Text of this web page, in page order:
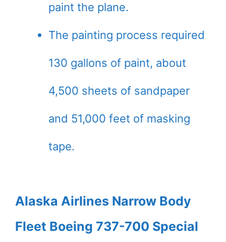
paint the plane.
The painting process required
130 gallons of paint, about
4,500 sheets of sandpaper
and 51,000 feet of masking
tape.
Alaska Airlines Narrow Body
Fleet Boeing 737-700 Special